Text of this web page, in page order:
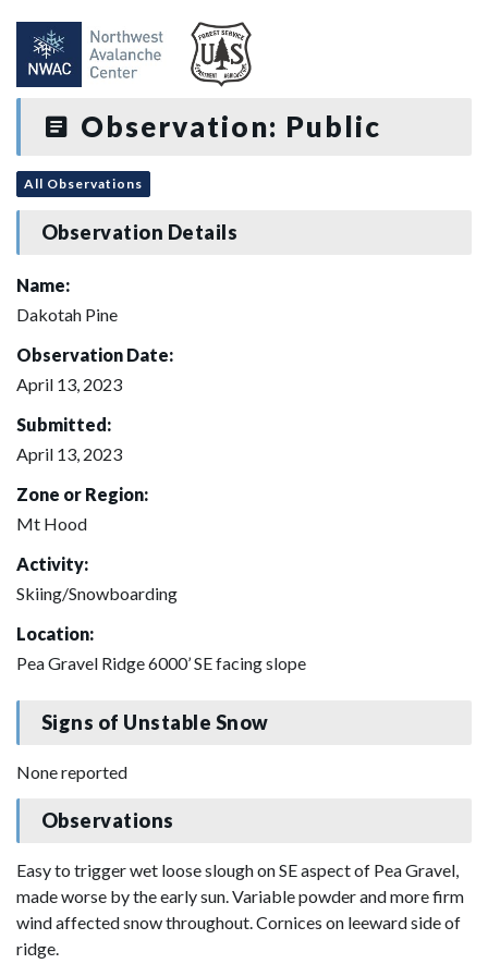
Observation: Public
All Observations
Observation Details
Name:
Dakotah Pine
Observation Date:
April 13, 2023
Submitted:
April 13, 2023
Zone or Region:
Mt Hood
Activity:
Skiing/Snowboarding
Location:
Pea Gravel Ridge 6000’ SE facing slope
Signs of Unstable Snow
None reported
Observations
Easy to trigger wet loose slough on SE aspect of Pea Gravel,
made worse by the early sun. Variable powder and more firm
wind affected snow throughout. Cornices on leeward side of
ridge.